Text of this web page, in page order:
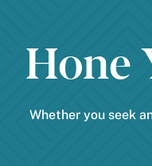
Hone
Whether you seek